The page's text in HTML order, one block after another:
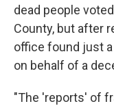
dead people
County, but after
office found just a
on behalf of a
"The 'reports' of